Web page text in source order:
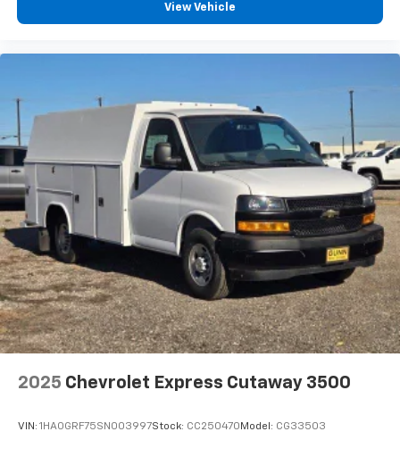
View Vehicle
2025 Chevrolet Express Cutaway 3500
VIN: 1HA0GRF75SN003997Stock: CC250470Model: CG33503